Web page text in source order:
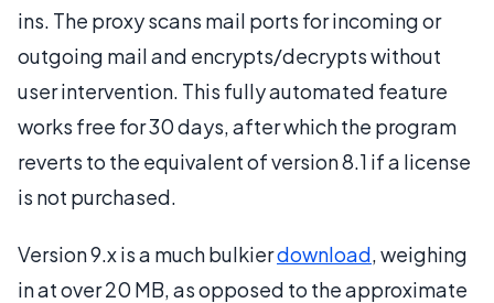
ins. The proxy scans mail ports for incoming or
outgoing mail and encrypts/decrypts without
user intervention. This fully automated feature
works free for 30 days, after which the program
reverts to the equivalent of version 8.1 if a license
is not purchased.
Version 9.x is a much bulkierdownload, weighing
in at over 20 MB, as opposed to the approximate